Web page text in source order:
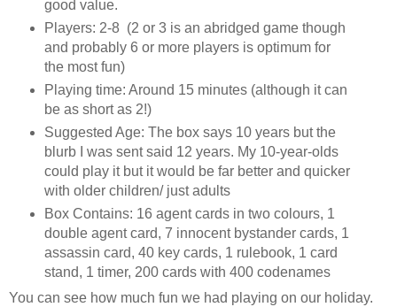
good value.
Players: 2-8 (2 or 3 is an abridged game though
and probably 6 or more players is optimum for
the most fun)
Playing time: Around 15 minutes (although it can
be as short as 2!)
Suggested Age: The box says 10 years but the
blurb I was sent said 12 years. My 10-year-olds
could play it but it would be far better and quicker
with older children/ just adults
Box Contains: 16 agent cards in two colours, 1
double agent card, 7 innocent bystander cards, 1
assassin card, 40 key cards, 1 rulebook, 1 card
stand, 1 timer, 200 cards with 400 codenames
You can see how much fun we had playing on our holiday.